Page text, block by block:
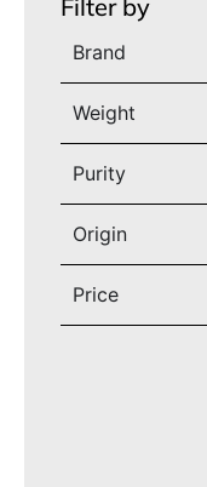
Filter by
Brand
Weight
Purity
Origin
Price